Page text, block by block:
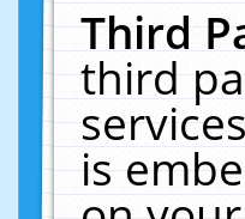
Third
third
is